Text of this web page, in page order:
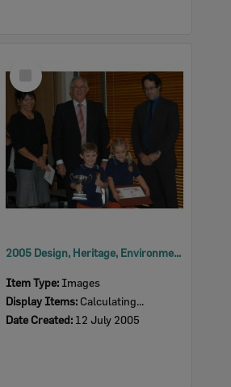
Item
2005 Design, Heritage, Environment and Student Awards
Item Type: Images
Display Items: Calculating...
Date Created: 12 July 2005